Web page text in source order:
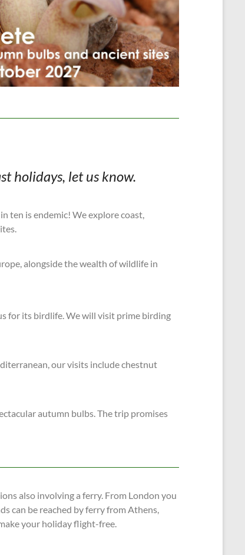
holidays, let us know.
ten is endemic! We explore coast,
alongside the wealth of wildlife in
for its birdlife. We will visit prime birding
our visits include chestnut
autumn bulbs. The trip promises
also involving a ferry. From London you
can be reached by ferry from Athens,
your holiday flight-free.